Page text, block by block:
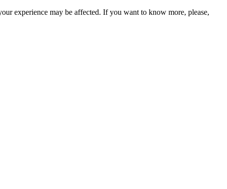
experience may be affected. If you want to know more, please,